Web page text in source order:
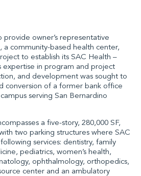
provide owner’s representative
a community-based health center,
to establish its SAC Health –
expertise in program and project
, and development was sought to
conversion of a former bank office
serving San Bernardino
es a five-story, 280,000 SF,
two parking structures where SAC
following services: dentistry, family
pediatrics, women’s health,
ophthalmology, orthopedics,
center and an ambulatory